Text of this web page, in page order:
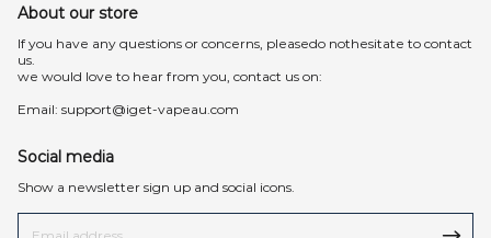
About our store
lf you have any questions or concerns, pleasedo nothesitate to contact
us.
we would love to hear from you, contact us on:
Email: support@iget-vapeau.com
Social media
Show a newsletter sign up and social icons.